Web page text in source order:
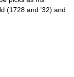
(1728 and '32) and